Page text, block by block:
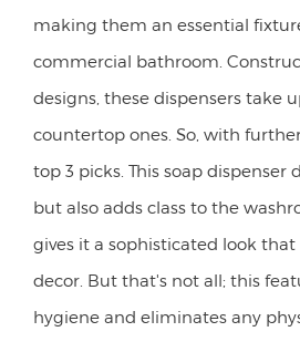
making them an essential
commercial bathroom.
designs, these dispensers take
countertop ones. So, with
top 3 picks. This soap dispenser
but also adds class to the
gives it a sophisticated look
decor. But that's not all; this
hygiene and eliminates any